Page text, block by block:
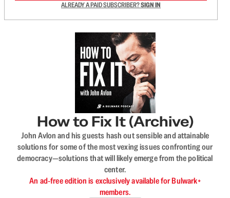
ALREADY A PAID SUBSCRIBER?SIGN IN
How to Fix It (Archive)
John Avlon and his guests hash out sensible and attainable
solutions for some of the most vexing issues confronting our
democracy—solutions that will likely emerge from the political
center.
An ad-free edition is exclusively available for Bulwark+
members.